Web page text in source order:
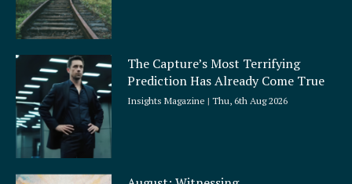
The Capture’s Most Terrifying
Prediction Has Already Come True
Insights Magazine Thu, 6th Aug 2026